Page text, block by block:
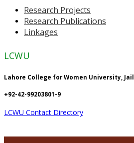
Research Projects
Research Publications
Linkages
LCWU
Lahore College for Women University,
+92-42-99203801-9
LCWU Contact Directory